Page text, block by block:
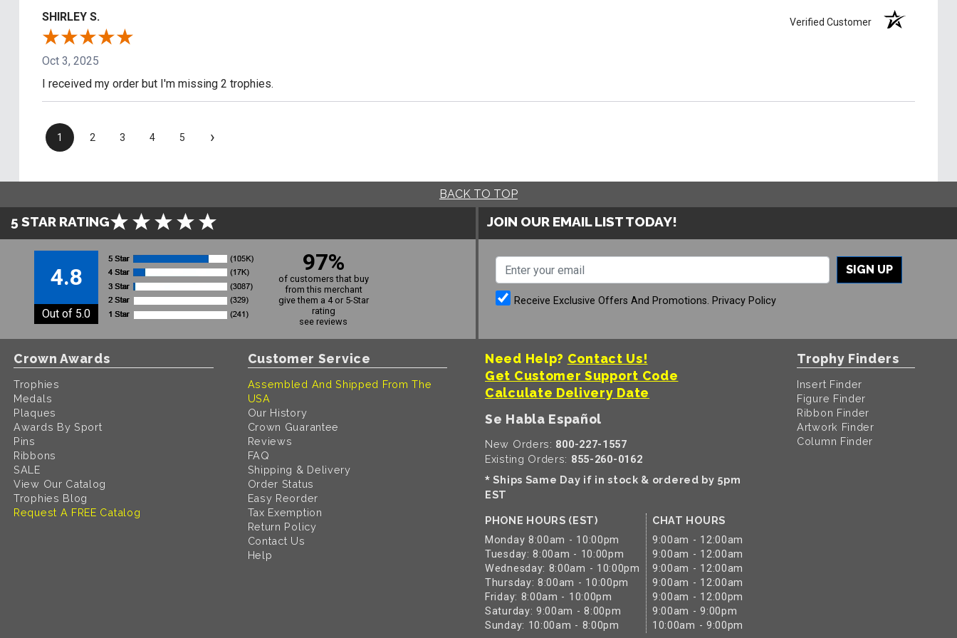
SHIRLEY S. Verified Customer
Oct 3, 2025
I received my order but I'm missing 2 trophies.
1 2 3 4 5 ›
BACK TO TOP
5 STAR RATING
4.8
Out of 5.0
97%
of customers that buy
from this merchant
give them a 4 or 5-Star
rating
see reviews
JOIN OUR EMAIL LIST TODAY!
SIGN UP
Receive Exclusive Offers And Promotions. Privacy Policy
Crown Awards
Trophies
Medals
Plaques
Awards By Sport
Pins
Ribbons
SALE
View Our Catalog
Trophies Blog
Request A FREE Catalog
Customer Service
Assembled And Shipped From The
USA
Our History
Crown Guarantee
Reviews
FAQ
Shipping & Delivery
Order Status
Easy Reorder
Tax Exemption
Return Policy
Contact Us
Help
Need Help? Contact Us!
Get Customer Support Code
Calculate Delivery Date
Se Habla Español
New Orders: 800-227-1557
Existing Orders: 855-260-0162
* Ships Same Day if in stock & ordered by 5pm
EST
PHONE HOURS (EST)
Monday 8:00am - 10:00pm
Tuesday: 8:00am - 10:00pm
Wednesday: 8:00am - 10:00pm
Thursday: 8:00am - 10:00pm
Friday: 8:00am - 10:00pm
Saturday: 9:00am - 8:00pm
Sunday: 10:00am - 8:00pm
CHAT HOURS
9:00am - 12:00am
9:00am - 12:00am
9:00am - 12:00am
9:00am - 12:00am
9:00am - 12:00pm
9:00am - 9:00pm
10:00am - 9:00pm
Trophy Finders
Insert Finder
Figure Finder
Ribbon Finder
Artwork Finder
Column Finder